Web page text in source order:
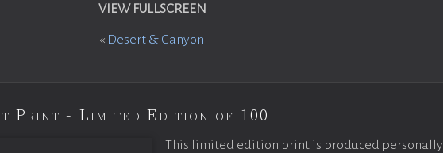
VIEW FULLSCREEN
« Desert & Canyon
Print - Limited Edition of 100
This limited edition print is produced personally